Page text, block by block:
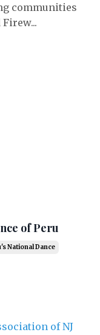
communities
of Peru
National Dance
of NJ